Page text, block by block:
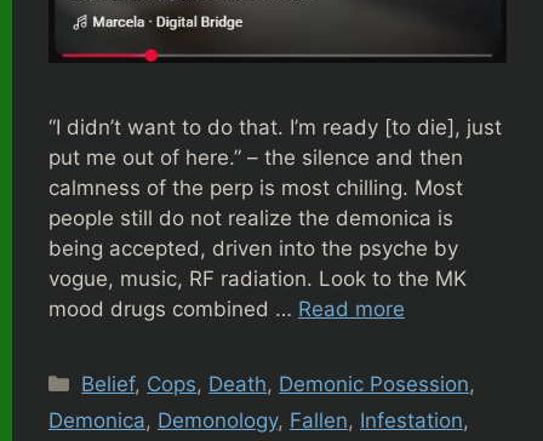
“I didn’t want to do that. I’m ready [to die], just
put me out of here.” – the silence and then
calmness of the perp is most chilling. Most
people still do not realize the demonica is
being accepted, driven into the psyche by
vogue, music, RF radiation. Look to the MK
mood drugs combined … Read more
Categories
Belief, Cops, Death, Demonic Posession,
Demonica, Demonology, Fallen, Infestation,